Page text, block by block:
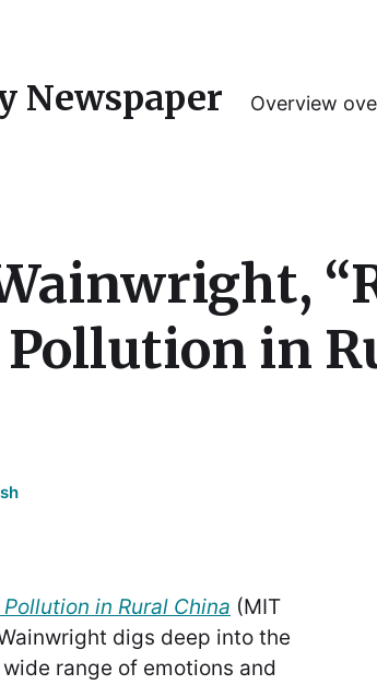
Newspaper Overview
in
in Rural China (MIT
digs deep into the
range of emotions and